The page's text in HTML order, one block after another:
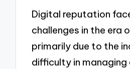
Digital reputation
challenges in the era
primarily due to the
difficulty in managing